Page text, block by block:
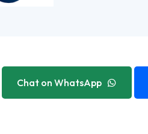
Chat on WhatsApp